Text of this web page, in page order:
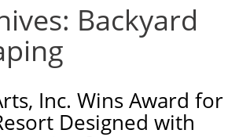
Backyard
Inc. Wins Award for
Designed with